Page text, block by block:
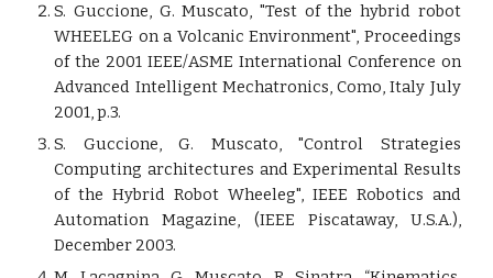
S. Guccione, G. Muscato, "Test of the hybrid robot
WHEELEG on a Volcanic Environment", Proceedings
of the 2001 IEEE/ASME International Conference on
Advanced Intelligent Mechatronics, Como, Italy July
2001, p.3.
S. Guccione, G. Muscato, "Control Strategies
Computing architectures and Experimental Results
of the Hybrid Robot Wheeleg", IEEE Robotics and
Automation Magazine, (IEEE Piscataway, U.S.A.),
December 2003.